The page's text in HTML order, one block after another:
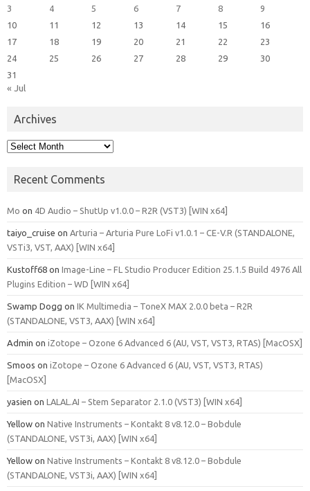
3
4 5 6 7 8
9
10
11 12 13 14 15
16
17
18 19 20 21 22
23
24
25 26 27 28 29
30
31
« Jul
Archives
Archives
Recent Comments
Mo on 4D Audio – ShutUp v1.0.0 – R2R (VST3) [WIN x64]
taiyo_cruise on Arturia – Arturia Pure LoFi v1.0.1 – CE-V.R (STANDALONE,
VSTi3, VST, AAX) [WIN x64]
Kustoff68 on Image-Line – FL Studio Producer Edition 25.1.5 Build 4976 All
Plugins Edition – WD [WIN x64]
Swamp Dogg on IK Multimedia – ToneX MAX 2.0.0 beta – R2R
(STANDALONE, VST3, AAX) [WIN x64]
Admin on iZotope – Ozone 6 Advanced 6 (AU, VST, VST3, RTAS) [MacOSX]
Smoos on iZotope – Ozone 6 Advanced 6 (AU, VST, VST3, RTAS)
[MacOSX]
yasien on LALAL.AI – Stem Separator 2.1.0 (VST3) [WIN x64]
Yellow on Native Instruments – Kontakt 8 v8.12.0 – Bobdule
(STANDALONE, VST3i, AAX) [WIN x64]
Yellow on Native Instruments – Kontakt 8 v8.12.0 – Bobdule
(STANDALONE, VST3i, AAX) [WIN x64]